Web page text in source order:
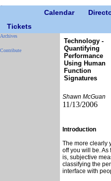
Calendar
Tickets
Archives
Contribute
Technology -
Quantifying
Performance
Using Human
Function
Signatures
Shawn McGuan
11/13/2006
Introduction
The more clearly
off you will be.
is, subjective
classifying the
interface with